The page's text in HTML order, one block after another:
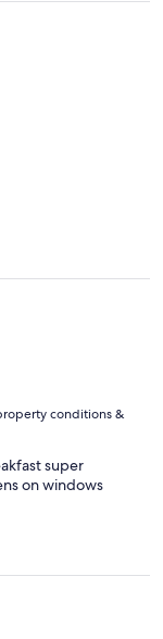
conditions &
super
on windows